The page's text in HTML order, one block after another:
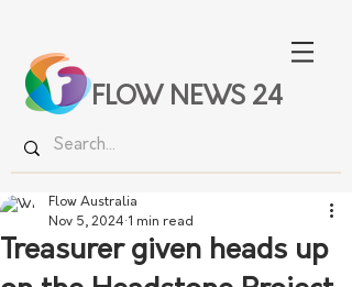
FLOW NEWS 24
Treasurer given heads up
Flow Australia
Nov 5, 2024 1 min read